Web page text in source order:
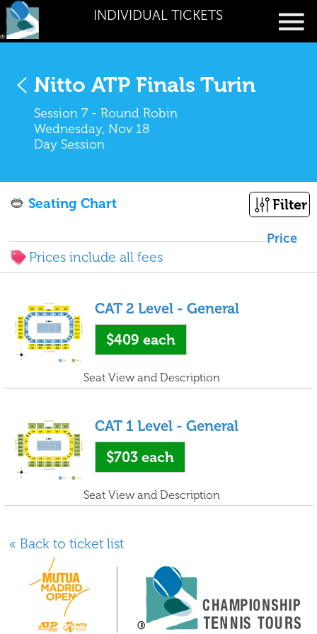
INDIVIDUAL TICKETS
Nitto ATP Finals Turin
Session 7 - Round Robin
Wednesday, Nov 18
Day Session
Filter
Seating Chart
Price
Prices include all fees
CAT 2 Level - General
$409 each
Seat View and Description
CAT 1 Level - General
$703 each
Seat View and Description
« Back to ticket list